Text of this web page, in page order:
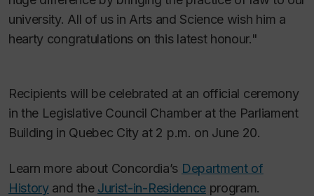
university. All of us in Arts and Science wish him a
hearty congratulations on this latest honour."
Recipients will be celebrated at an official ceremony
in the Legislative Council Chamber at the Parliament
Building in Quebec City at 2 p.m. on June 20.
Learn more about Concordia’s Department of
Historyand the Jurist-in-Residenceprogram.